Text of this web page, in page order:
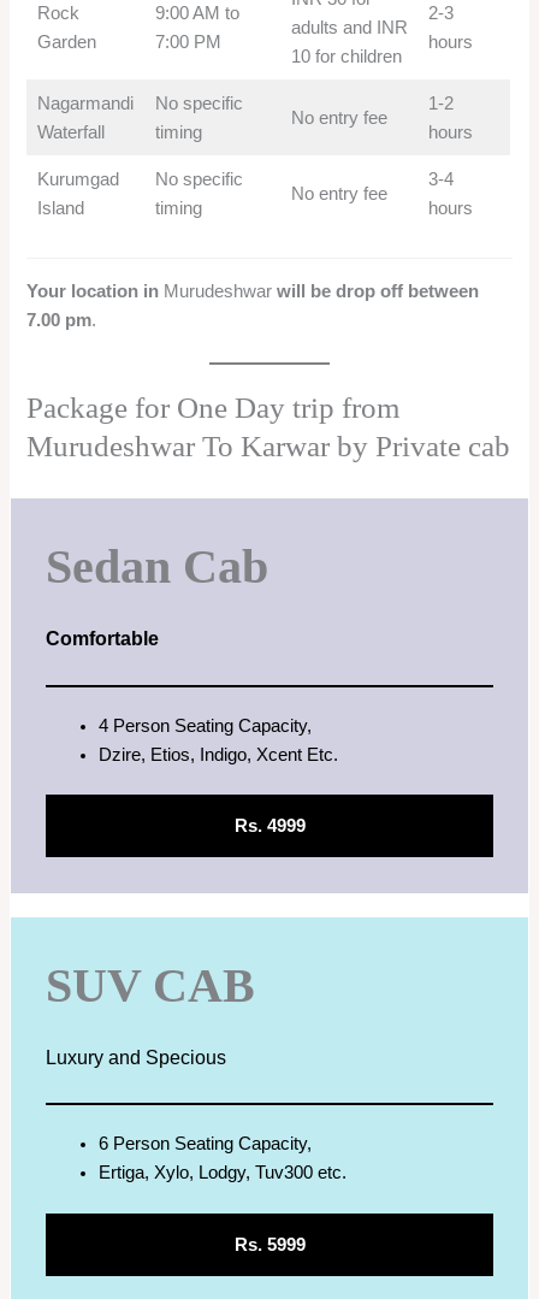
Rock
Garden
9:00 AM to
7:00 PM
adults and INR
10 for children
2-3
hours
Nagarmandi
Waterfall
No specific
timing
No entry fee
1-2
hours
Kurumgad
Island
No specific
timing
No entry fee
3-4
hours
Your location in Murudeshwarwill be drop off between
7.00 pm.
Package for One Day trip from
Murudeshwar To Karwar by Private cab
Sedan Cab
Comfortable
4 Person Seating Capacity,
Dzire, Etios, Indigo, Xcent Etc.
Rs. 4999
SUV CAB
Luxury and Specious
6 Person Seating Capacity,
Ertiga, Xylo, Lodgy, Tuv300 etc.
Rs. 5999